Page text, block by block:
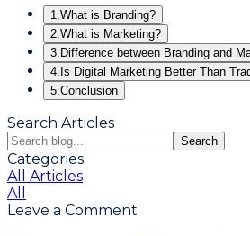
1.What is Branding?
2.What is Marketing?
3. Difference between Branding and
4. Is Digital Marketing Better Than
5.Conclusion
Search Articles
Search
Categories
All Articles
All
Leave a Comment